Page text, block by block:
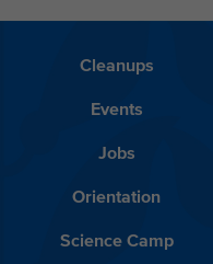
Cleanups
Events
Jobs
Orientation
Science Camp